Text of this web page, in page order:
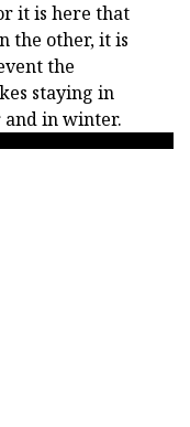
it is here that
the other, it is
the
staying in
in winter.